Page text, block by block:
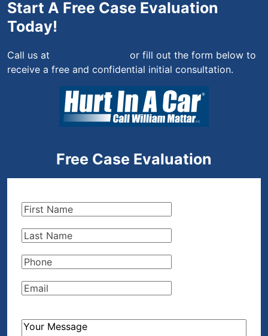
Start A Free Case Evaluation
Today!
Call us at
or fill out the form below to
receive a free and confidential initial consultation.
Free Case Evaluation
First
Last
Phone(Required)
Email(Required)
How